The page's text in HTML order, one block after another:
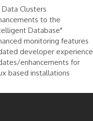
Data Clusters
to the
Database"
monitoring features
developer experience
enhancements for
based installations